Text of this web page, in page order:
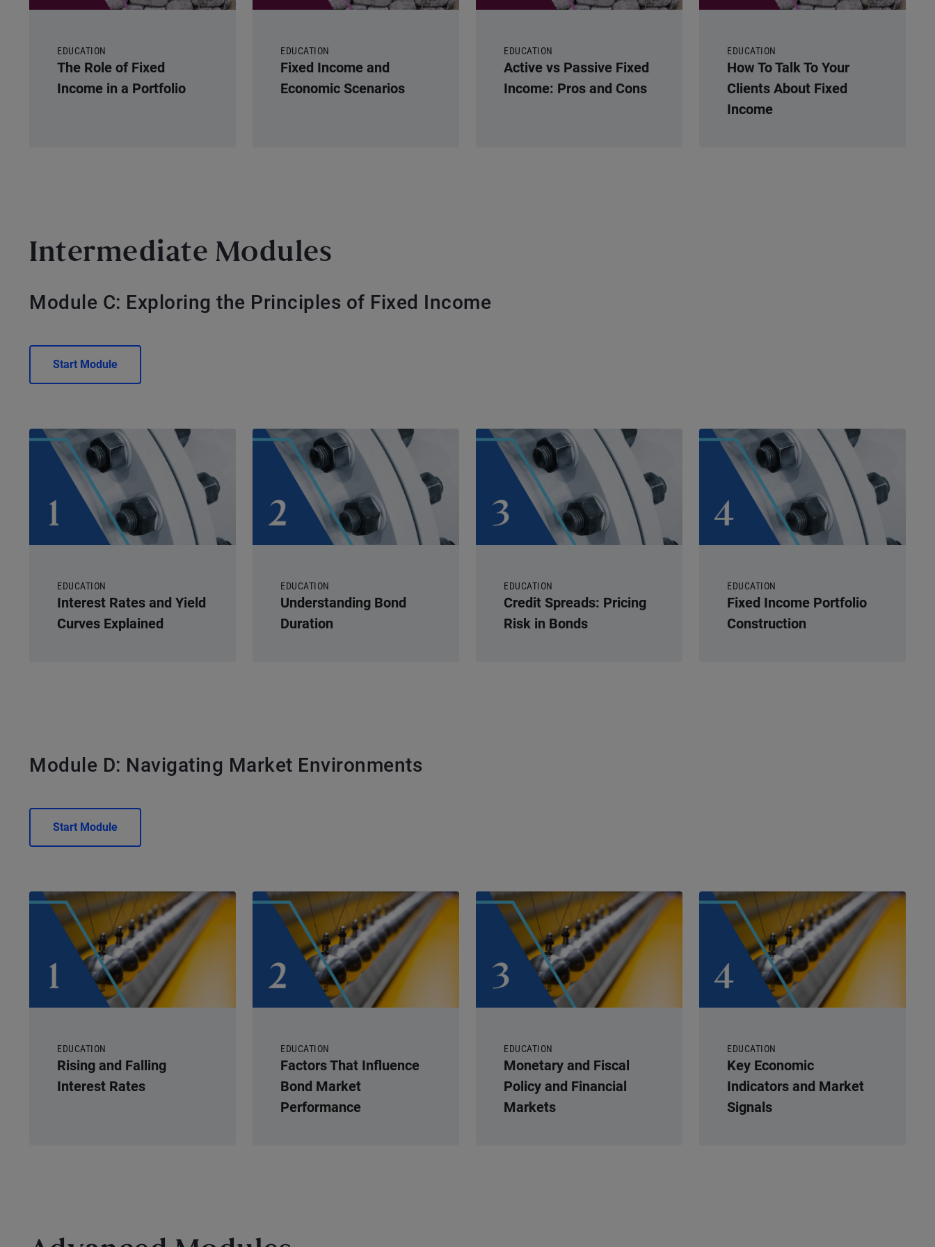
EDUCATION
The Role of Fixed
Income in a Portfolio
EDUCATION
Fixed Income and
Economic Scenarios
EDUCATION
Active vs Passive Fixed
Income: Pros and Cons
EDUCATION
How To Talk To Your
Clients About Fixed
Income
Intermediate Modules
Module C: Exploring the Principles of Fixed Income
Start Module
EDUCATION
Interest Rates and Yield
Curves Explained
EDUCATION
Understanding Bond
Duration
EDUCATION
Credit Spreads: Pricing
Risk in Bonds
EDUCATION
Fixed Income Portfolio
Construction
Module D: Navigating Market Environments
Start Module
EDUCATION
Rising and Falling
Interest Rates
EDUCATION
Factors That Influence
Bond Market
Performance
EDUCATION
Monetary and Fiscal
Policy and Financial
Markets
EDUCATION
Key Economic
Indicators and Market
Signals